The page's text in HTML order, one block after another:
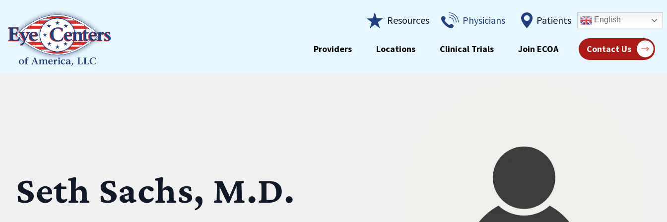
Resources Physicians Patients English
Providers Locations Clinical Trials Join ECOA Contact Us
Seth Sachs, M.D.